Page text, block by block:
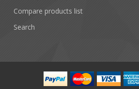
Compare products list
Search